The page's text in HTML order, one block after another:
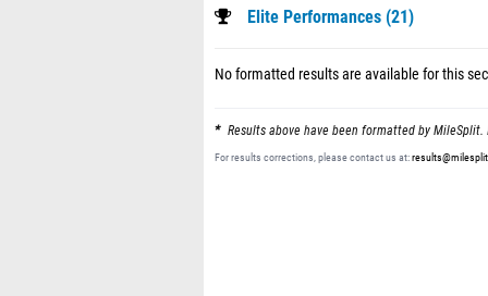
Elite Performances (21)
No formatted results are available for this
Results above have been formatted by
For results corrections, please contact us at: